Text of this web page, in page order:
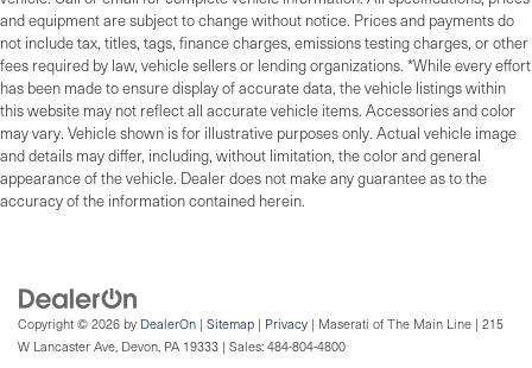
and equipment are subject to change without notice. Prices and payments do
not include tax, titles, tags, finance charges, emissions testing charges, or other
fees required by law, vehicle sellers or lending organizations. *While every effort
has been made to ensure display of accurate data, the vehicle listings within
this website may not reflect all accurate vehicle items. Accessories and color
may vary. Vehicle shown is for illustrative purposes only. Actual vehicle image
and details may differ, including, without limitation, the color and general
appearance of the vehicle. Dealer does not make any guarantee as to the
accuracy of the information contained herein.
Copyright © 2026 by DealerOn | Sitemap | Privacy | Maserati of The Main Line | 215
W Lancaster Ave, Devon, PA 19333 | Sales: 484-804-4800